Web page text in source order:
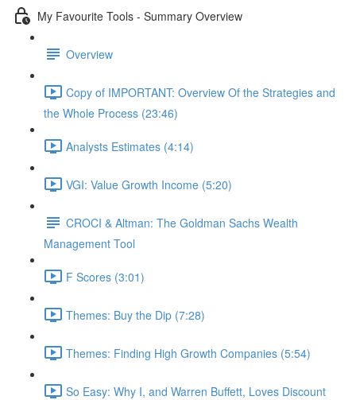
My Favourite Tools - Summary Overview
Overview
Copy of IMPORTANT: Overview Of the Strategies and
the Whole Process (23:46)
Analysts Estimates (4:14)
VGI: Value Growth Income (5:20)
CROCI & Altman: The Goldman Sachs Wealth
Management Tool
F Scores (3:01)
Themes: Buy the Dip (7:28)
Themes: Finding High Growth Companies (5:54)
So Easy: Why I, and Warren Buffett, Loves Discount